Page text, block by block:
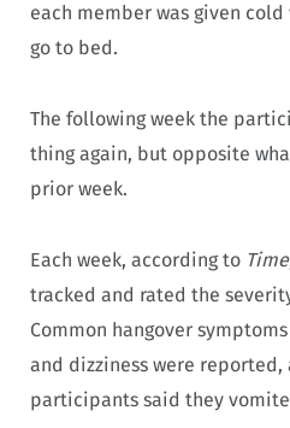
each member was given
go to bed.
The following week the
thing again, but opposite
prior week.
Each week, according to Time
tracked and rated the
Common hangover
and dizziness were reported,
participants said they